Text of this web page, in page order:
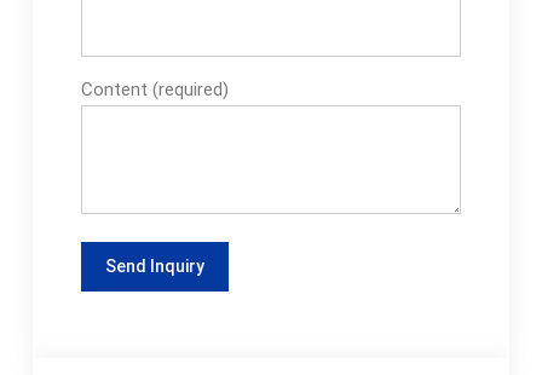
Content (required)